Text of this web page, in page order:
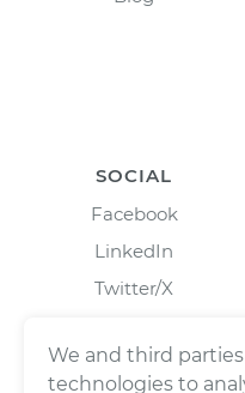
SOCIAL
Facebook
LinkedIn
Twitter/X
We and third
technologies to